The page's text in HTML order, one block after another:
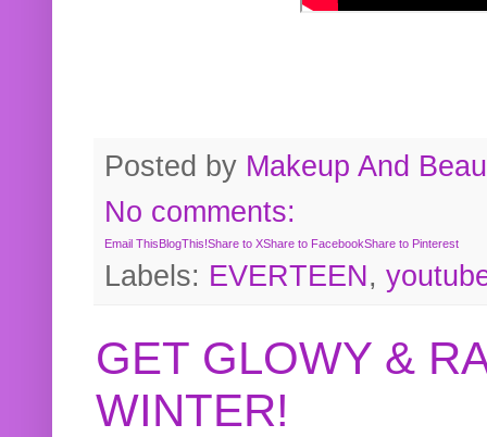
Posted by Makeup And
No comments:
Email ThisBlogThis!Share to XShare to FacebookShare to Pinterest
Labels: EVERTEEN,
GET GLOWY &
WINTER!